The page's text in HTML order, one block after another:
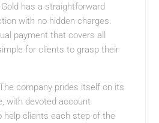
Gold has a straightforward
with no hidden charges.
payment that covers all
for clients to grasp their
company prides itself on its
with devoted account
help clients each step of the